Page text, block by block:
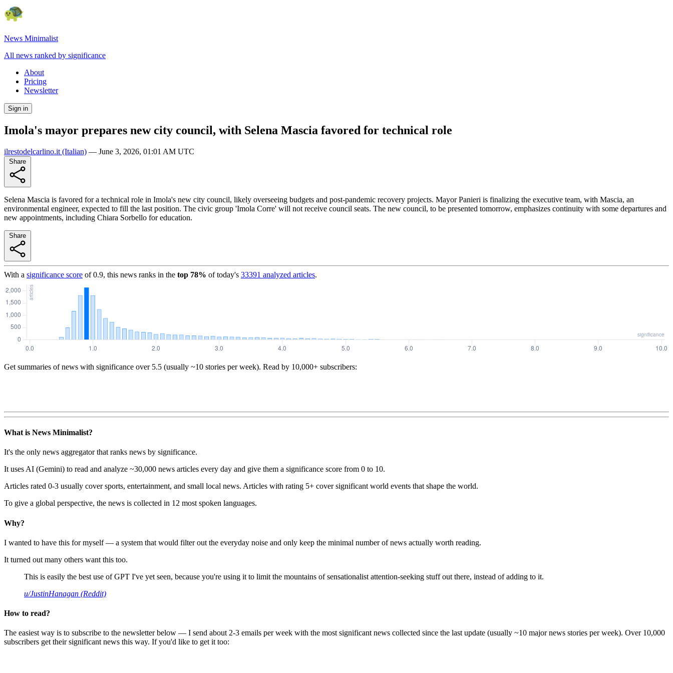
News Minimalist
All news ranked by significance
About
Pricing
Newsletter
Sign in
Imola's mayor prepares new city council, with Selena Mascia favored for technical role
ilrestodelcarlino.it (Italian) — June 3, 2026, 01:01 AM UTC
Selena Mascia is favored for a technical role in Imola's new city council, likely overseeing budgets and post-pandemic recovery projects. Mayor Panieri is finalizing the executive team, with Mascia, an
environmental engineer, expected to fill the last position. The civic group 'Imola Corre' will not receive council seats. The new council, to be presented tomorrow, emphasizes continuity with some departures and
new appointments, including Chiara Sorbello for education.
With a significance score of0.9, this news ranks in the top 78% of today's 33391 analyzed articles.
Get summaries of news with significance over 5.5 (usually ~10 stories per week). Read by 10,000+ subscribers:
What is News Minimalist?
It's the only news aggregator that ranks news by significance.
It uses AI (Gemini) to read and analyze ~30,000 news articles every day and give them a significance score from 0 to 10.
Articles rated 0-3 usually cover sports, entertainment, and small local news. Articles with rating 5+ cover significant world events that shape the world.
To give a global perspective, the news is collected in 12 most spoken languages.
Why?
I wanted to have this for myself — a system that would filter out the everyday noise and only keep the minimal number of news actually worth reading.
It turned out many others want this too.
This is easily the best use of GPT I've yet seen, because you're using it to limit the mountains of sensationalist attention-seeking stuff out there, instead of adding to it.
u/JustinHanagan (Reddit)
How to read?
The easiest way is to subscribe to the newsletter below — I send about 2-3 emails per week with the most significant news collected since the last update (usually ~10 major news stories per week). Over 10,000
subscribers get their significant news this way. If you'd like to get it too: